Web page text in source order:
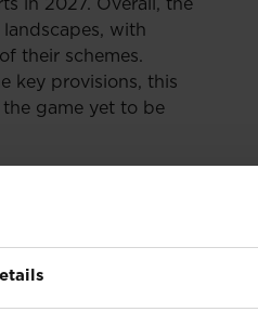
in 2027. Overall, the
with
their schemes.
key provisions, this
game yet to be
contentious issue of
The key provisions